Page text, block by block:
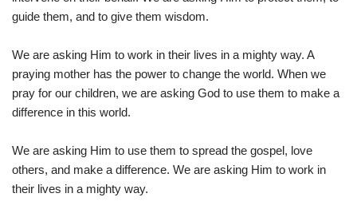
guide them, and to give them wisdom.
We are asking Him to work in their lives in a mighty way. A
praying mother has the power to change the world. When we
pray for our children, we are asking God to use them to make a
difference in this world.
We are asking Him to use them to spread the gospel, love
others, and make a difference. We are asking Him to work in
their lives in a mighty way.